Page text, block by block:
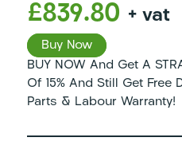
£839.80 + vat
Buy Now
BUY NOW And Get A
Of 15% And Still Get Free
Parts & Labour Warranty!